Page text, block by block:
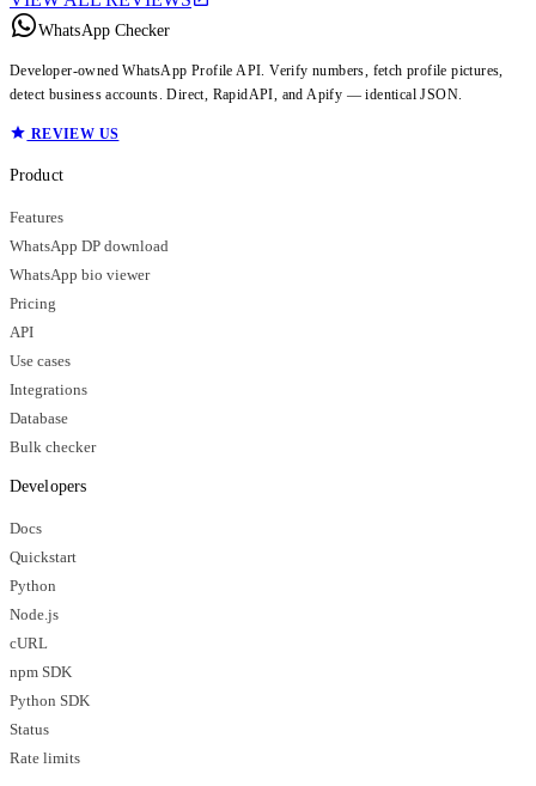
WhatsApp Checker
Developer-owned WhatsApp Profile API. Verify numbers, fetch profile pictures,
detect business accounts. Direct, RapidAPI, and Apify — identical JSON.
REVIEW US
Product
Features
WhatsApp DP download
WhatsApp bio viewer
Pricing
API
Use cases
Integrations
Database
Bulk checker
Developers
Docs
Quickstart
Python
Node.js
cURL
npm SDK
Python SDK
Status
Rate limits